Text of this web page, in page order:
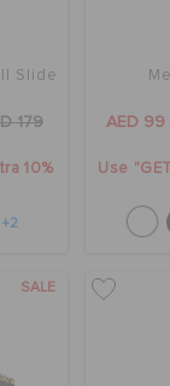
Slide
179
10%
+2
AED 99
Use
SALE